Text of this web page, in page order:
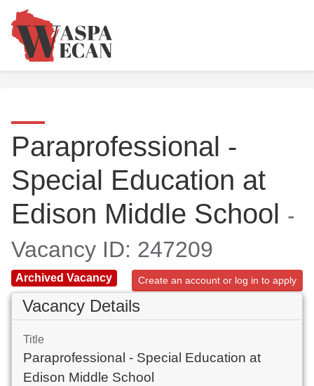
Paraprofessional -
Special Education at
Edison Middle School -
Vacancy ID: 247209
Archived Vacancy Create an account or log in to apply
Vacancy Details
Title
Paraprofessional - Special Education at
Edison Middle School